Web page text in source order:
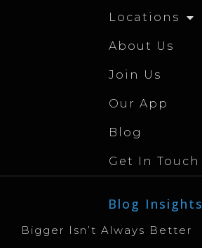
Locations
About Us
Join Us
Our App
Blog
Get In Touch
Blog Insights
Bigger Isn’t Always Better